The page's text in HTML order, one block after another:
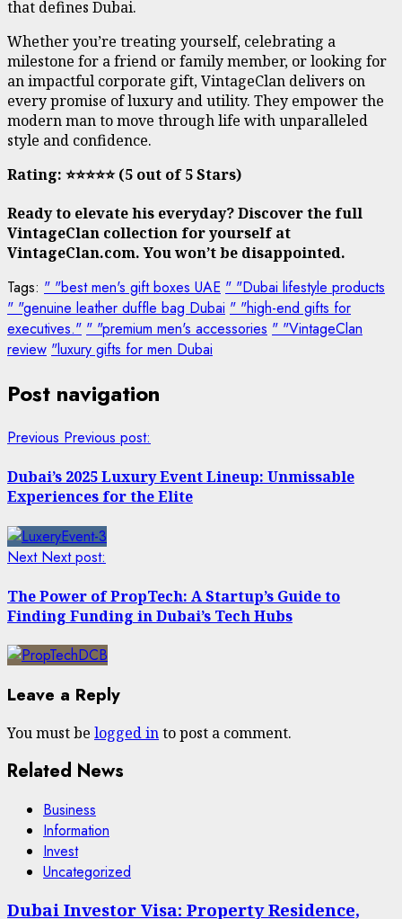
that defines Dubai.
Whether you’re treating yourself, celebrating a
milestone for a friend or family member, or looking for
an impactful corporate gift, VintageClan delivers on
every promise of luxury and utility. They empower the
modern man to move through life with unparalleled
style and confidence.
Rating: ⭐⭐⭐⭐⭐ (5 out of 5 Stars)
Ready to elevate his everyday? Discover the full
VintageClan collection for yourself at
VintageClan.com. You won’t be disappointed.
Tags: " "best men's gift boxes UAE " "Dubai lifestyle products
" "genuine leather duffle bag Dubai " "high-end gifts for
executives." " "premium men's accessories " "VintageClan
review "luxury gifts for men Dubai
Post navigation
Previous Previous post:
Dubai’s 2025 Luxury Event Lineup: Unmissable
Experiences for the Elite
Next Next post:
The Power of PropTech: A Startup’s Guide to
Finding Funding in Dubai’s Tech Hubs
Leave a Reply
You must be logged into post a comment.
Related News
Business
Information
Invest
Uncategorized
Dubai Investor Visa: Property Residence,